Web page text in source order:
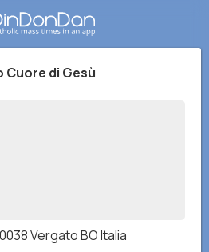
Cuore di Gesù
Vergato BO Italia